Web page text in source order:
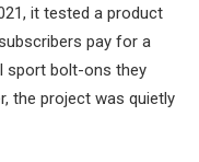
it tested a product
pay for a
sport bolt-ons they
the project was quietly